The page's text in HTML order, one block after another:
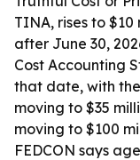
TINA, rises to
after June 30,
Cost Accounting
that date, with
moving to $35
moving to $100
FEDCON says